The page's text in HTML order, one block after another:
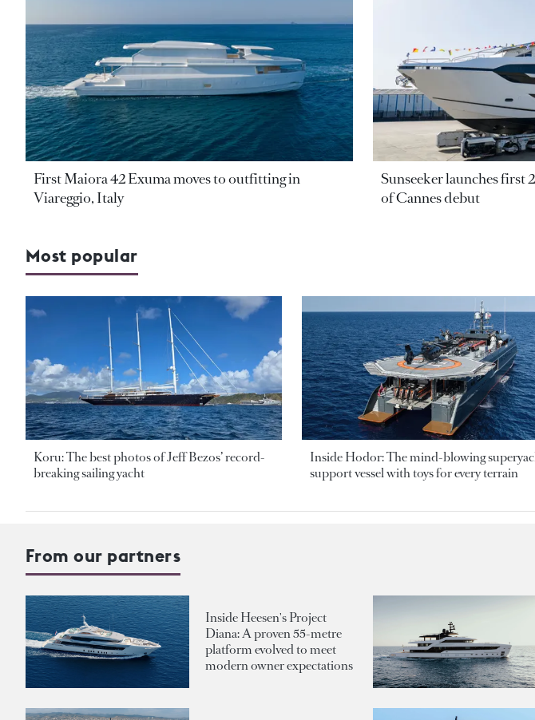
First Maiora 42 Exuma moves to outfitting in
Viareggio, Italy
Sunseeker launches first
of Cannes debut
Most popular
Koru: The best photos of Jeff Bezos’ record-
breaking sailing yacht
Inside Hodor: The mind-blowing
support vessel with toys for every terrain
From our partners
Inside Heesen's Project
Diana: A proven 55-metre
platform evolved to meet
modern owner expectations